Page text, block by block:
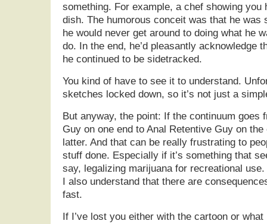
something. For example, a chef showing you
dish. The humorous conceit was that he was
he would never get around to doing what he
do. In the end, he’d pleasantly acknowledge
he continued to be sidetracked.
You kind of have to see it to understand.
sketches locked down, so it’s not just a
But anyway, the point: If the continuum goes
Guy on one end to Anal Retentive Guy on the
latter. And that can be really frustrating to
stuff done. Especially if it’s something that
say, legalizing marijuana for recreational
I also understand that there are
fast.
If I’ve lost you either with the cartoon or what